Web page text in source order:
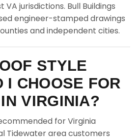
VA jurisdictions. Bull Buildings
engineer-stamped drawings
and independent cities.
STYLE
I CHOOSE FOR
VIRGINIA?
for Virginia
Tidewater area customers